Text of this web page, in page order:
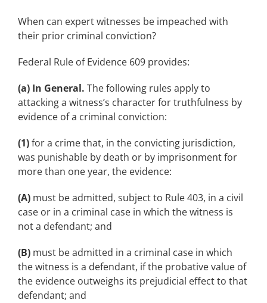
When can expert witnesses be impeached with
their prior criminal conviction?
Federal Rule of Evidence 609 provides:
(a) In General. The following rules apply to
attacking a witness’s character for truthfulness by
evidence of a criminal conviction:
(1)for a crime that, in the convicting jurisdiction,
was punishable by death or by imprisonment for
more than one year, the evidence:
(A) must be admitted, subject to Rule 403, in a civil
case or in a criminal case in which the witness is
not a defendant; and
(B) must be admitted in a criminal case in which
the witness is a defendant, if the probative value of
the evidence outweighs its prejudicial effect to that
defendant; and